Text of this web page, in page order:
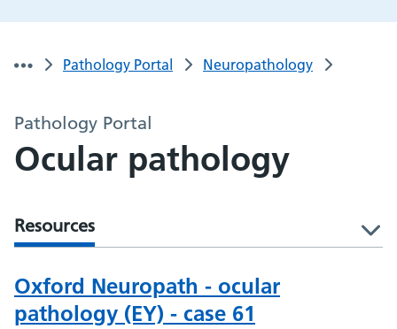
Pathology Portal Neuropathology
Pathology Portal
Ocular pathology
Resources
Oxford Neuropath - ocular
pathology (EY) - case 61